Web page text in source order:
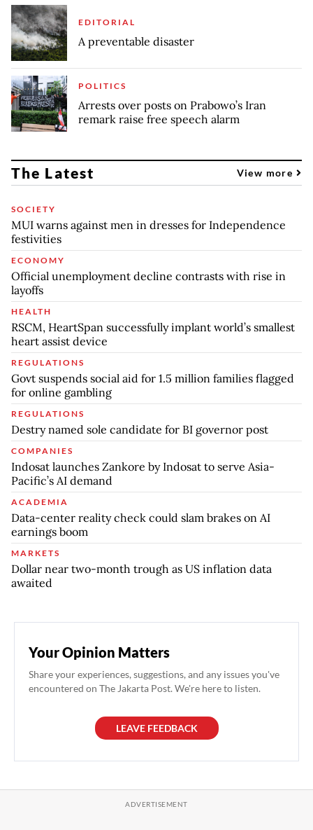
EDITORIAL
A preventable disaster
POLITICS
Arrests over posts on Prabowo’s Iran
remark raise free speech alarm
The Latest View more
SOCIETY
MUI warns against men in dresses for Independence
festivities
ECONOMY
Official unemployment decline contrasts with rise in
layoffs
HEALTH
RSCM, HeartSpan successfully implant world’s smallest
heart assist device
REGULATIONS
Govt suspends social aid for 1.5 million families flagged
for online gambling
REGULATIONS
Destry named sole candidate for BI governor post
COMPANIES
Indosat launches Zankore by Indosat to serve Asia-
Pacific’s AI demand
ACADEMIA
Data-center reality check could slam brakes on AI
earnings boom
MARKETS
Dollar near two-month trough as US inflation data
awaited
Your Opinion Matters
Share your experiences, suggestions, and any issues you've
encountered on The Jakarta Post. We're here to listen.
LEAVE FEEDBACK